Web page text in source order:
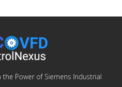
Power of Siemens Industrial